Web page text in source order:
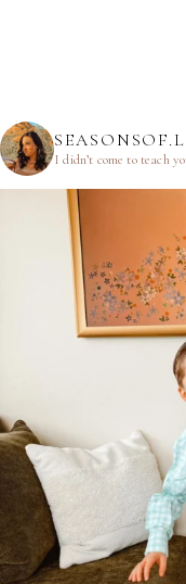
I didn’t come to teach